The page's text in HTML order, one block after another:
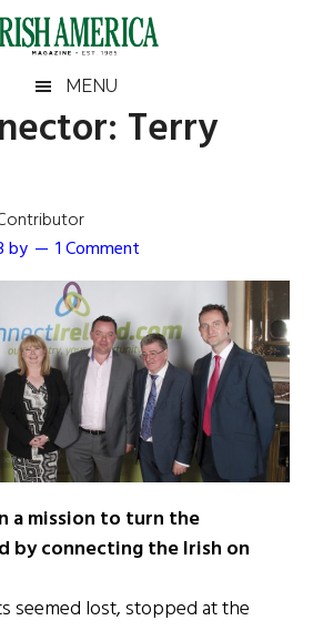
MENU
Terry
by 1 Comment
a mission to turn the
by connecting the Irish on
seemed lost, stopped at the